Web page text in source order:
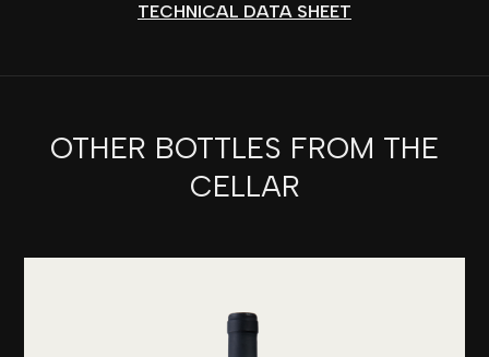
TECHNICAL DATA SHEET
OTHER BOTTLES FROM THE
CELLAR